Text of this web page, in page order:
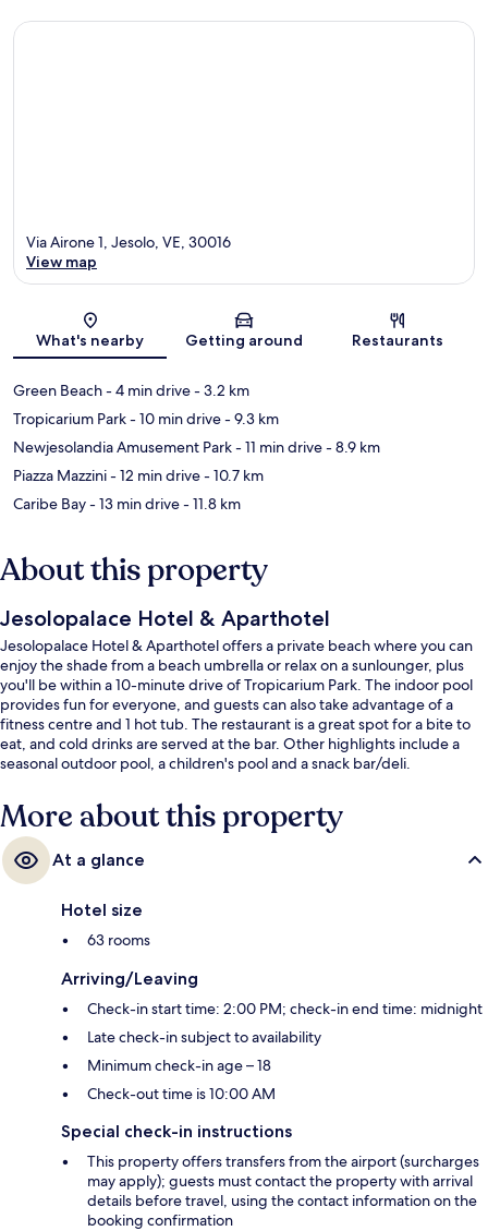
Map
Via Airone 1, Jesolo, VE, 30016
View map
What's nearby Getting around Restaurants
Green Beach- 4 min drive- 3.2 km
Tropicarium Park- 10 min drive- 9.3 km
Newjesolandia Amusement Park- 11 min drive- 8.9 km
Piazza Mazzini- 12 min drive- 10.7 km
Caribe Bay- 13 min drive- 11.8 km
About this property
Jesolopalace Hotel & Aparthotel
Jesolopalace Hotel & Aparthotel offers a private beach where you can
enjoy the shade from a beach umbrella or relax on a sunlounger, plus
you'll be within a 10-minute drive of Tropicarium Park. The indoor pool
provides fun for everyone, and guests can also take advantage of a
fitness centre and 1 hot tub. The restaurant is a great spot for a bite to
eat, and cold drinks are served at the bar. Other highlights include a
seasonal outdoor pool, a children's pool and a snack bar/deli.
More about this property
At a glance
Hotel size
63 rooms
Arriving/Leaving
Check-in start time: 2:00 PM; check-in end time: midnight
Late check-in subject to availability
Minimum check-in age – 18
Check-out time is 10:00 AM
Special check-in instructions
This property offers transfers from the airport (surcharges
may apply); guests must contact the property with arrival
details before travel, using the contact information on the
booking confirmation